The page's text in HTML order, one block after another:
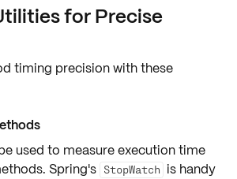
for Precise
timing precision with these
used to measure execution time
. Spring's StopWatch is handy